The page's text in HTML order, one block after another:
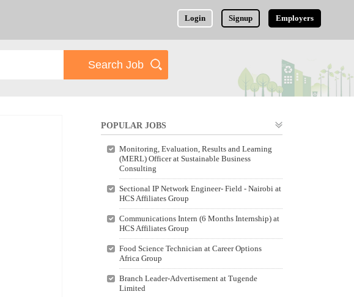
Login Signup Employers
POPULAR JOBS
Monitoring, Evaluation, Results and Learning
(MERL) Officer at Sustainable Business
Consulting
Sectional IP Network Engineer- Field - Nairobi at
HCS Affiliates Group
Communications Intern (6 Months Internship) at
HCS Affiliates Group
Food Science Technician at Career Options
Africa Group
Branch Leader-Advertisement at Tugende
Limited